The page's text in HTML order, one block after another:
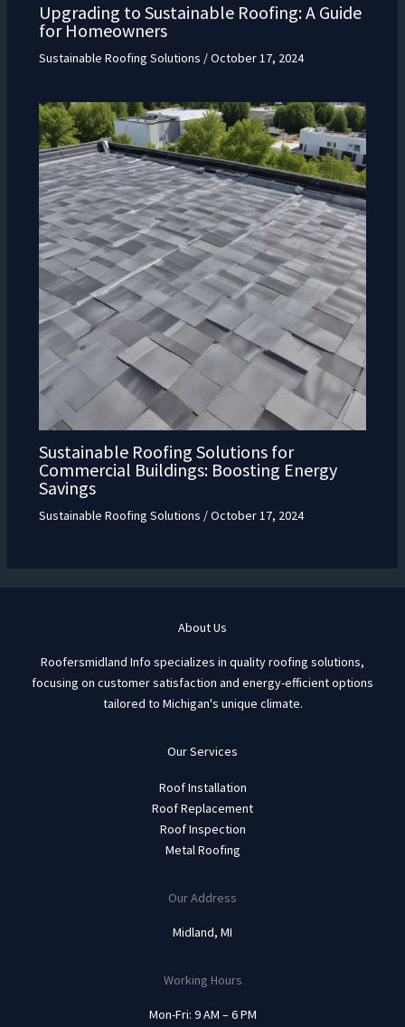
Upgrading to Sustainable Roofing: A Guide
for Homeowners
Sustainable Roofing Solutions /October 17, 2024
Sustainable Roofing Solutions for
Commercial Buildings: Boosting Energy
Savings
Sustainable Roofing Solutions /October 17, 2024
About Us
Roofersmidland Info specializes in quality roofing solutions,
focusing on customer satisfaction and energy-efficient options
tailored to Michigan's unique climate.
Our Services
Roof Installation
Roof Replacement
Roof Inspection
Metal Roofing
Our Address
Midland, MI
Working Hours
Mon-Fri: 9 AM – 6 PM